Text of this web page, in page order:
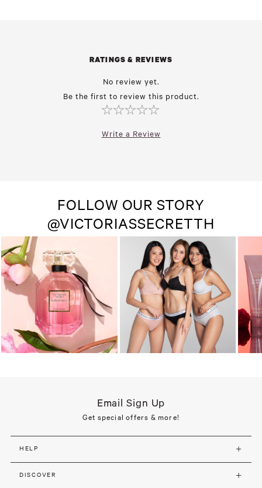
RATINGS & REVIEWS
No review yet.
Be the first to review this product.
Write a Review
FOLLOW OUR STORY
@VICTORIASSECRETTH
Email Sign Up
Get special offers & more!
HELP
DISCOVER